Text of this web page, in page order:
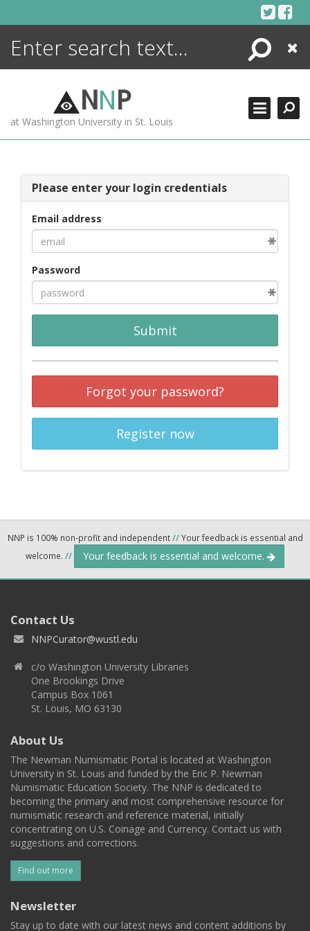
Search
Close
NNP
at Washington University in St. Louis
Please enter your login credentials
Email address
Password
Submit
Forgot your password?
Register now
NNP is 100% non-profit and independent//Your feedback is essential and
welcome. // Your feedback is essential and welcome.
Contact Us
NNPCurator@wustl.edu
c/o Washington University Libraries
One Brookings Drive
Campus Box 1061
St. Louis, MO 63130
About Us
The Newman Numismatic Portal is located at Washington
University in St. Louis and funded by the Eric P. Newman
Numismatic Education Society. The NNP is dedicated to
becoming the primary and most comprehensive resource for
numismatic research and reference material, initially
concentrating on U.S. Coinage and Currency. Contact us with
suggestions and corrections.
Find out more
Newsletter
Stay up to date with our latest news and content additions by
ENCYCLOPEDIA
MORE +